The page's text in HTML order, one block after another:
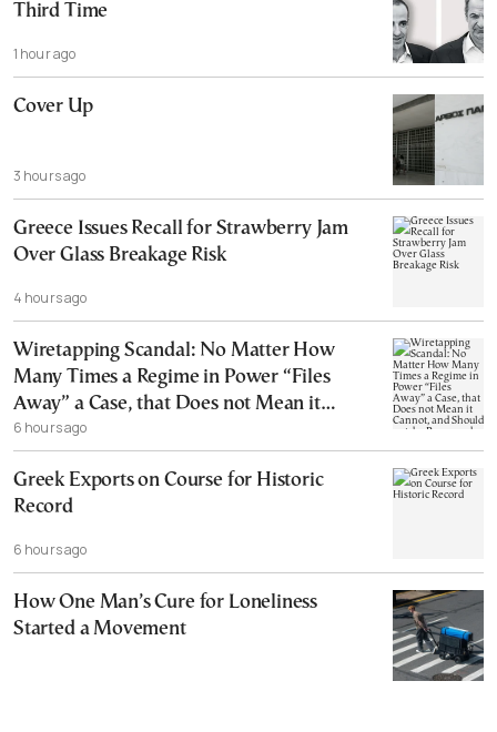
Third Time
1 hour ago
Cover Up
3 hours ago
Greece Issues Recall for Strawberry Jam
Over Glass Breakage Risk
4 hours ago
Wiretapping Scandal: No Matter How
Many Times a Regime in Power “Files
Away” a Case, that Does not Mean it
Cannot, and Should not, be Reopened
6 hours ago
Greek Exports on Course for Historic
Record
6 hours ago
How One Man’s Cure for Loneliness
Started a Movement